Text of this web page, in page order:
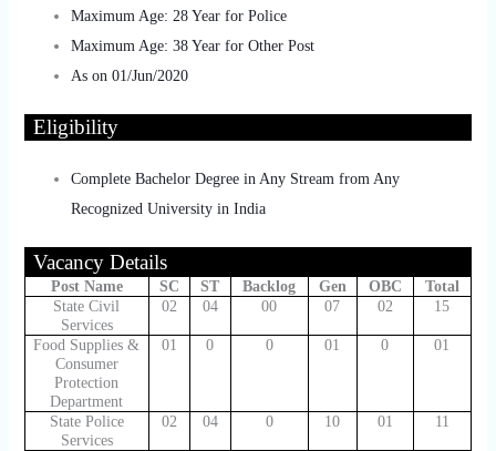
Maximum Age: 28 Year for Police
Maximum Age: 38 Year for Other Post
As on 01/Jun/2020
Eligibility
Complete Bachelor Degree in Any Stream from Any
Recognized University in India
Vacancy Details
Post Name SC ST Backlog Gen OBC
Total
State Civil
Services
02 04 00 07 02 15
Food Supplies &
Consumer
Protection
Department
01 0 0 01 0 01
State Police
Services
02 04 0 10 01 11